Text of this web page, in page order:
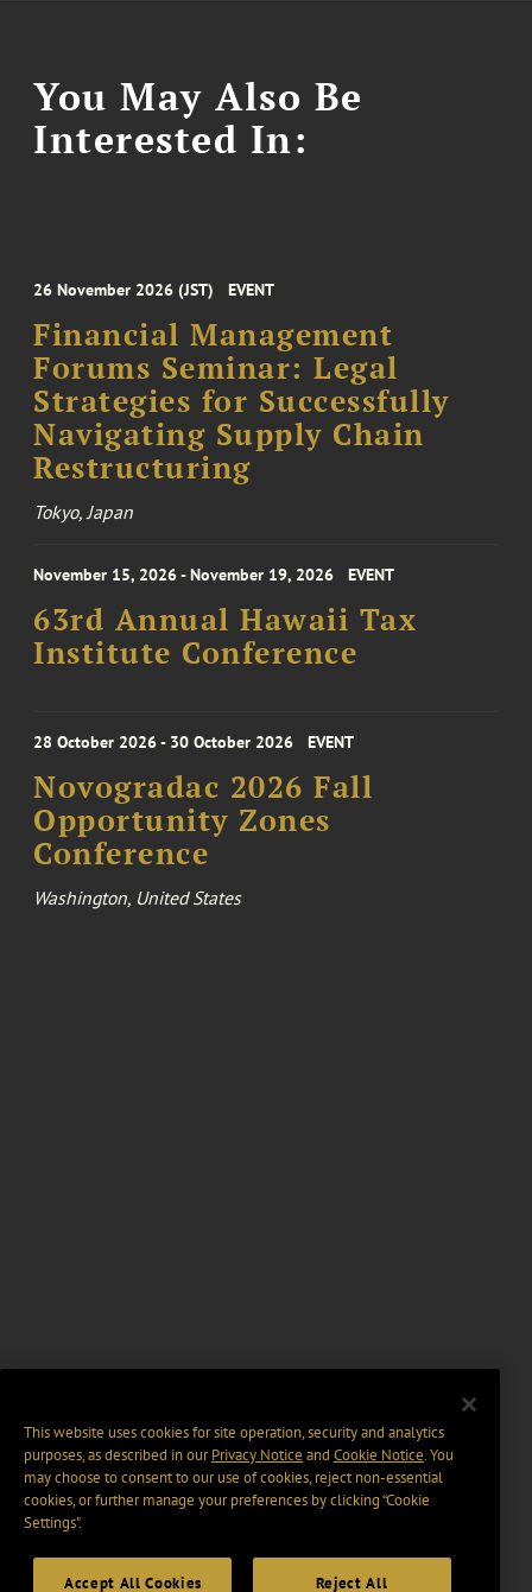
You May Also Be
Interested In:
26 November 2026 (JST) EVENT
Financial Management
Forums Seminar: Legal
Strategies for Successfully
Navigating Supply Chain
Restructuring
Tokyo, Japan
November 15, 2026 - November 19, 2026 EVENT
63rd Annual Hawaii Tax
Institute Conference
28 October 2026 - 30 October 2026 EVENT
Novogradac 2026 Fall
Opportunity Zones
Conference
Washington, United States
This website uses cookies for site operation, security and analytics
purposes, as described in ourPrivacy Notice and Cookie Notice. You
may choose to consent to our use of cookies, reject non-essential
cookies, or further manage your preferences by clicking “Cookie
Settings".
Accept All Cookies Reject All